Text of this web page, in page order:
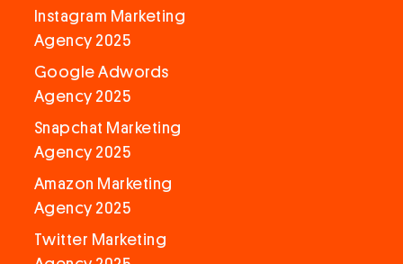
Instagram Marketing
Agency 2025
Google Adwords
Agency 2025
Snapchat Marketing
Agency 2025
Amazon Marketing
Agency 2025
Twitter Marketing